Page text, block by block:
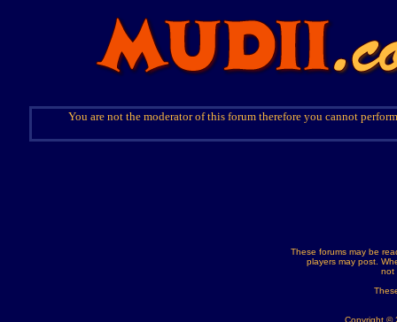
You are not the moderator of this forum therefore you cannot
These forums may be
players may post.
not
Copyright ©